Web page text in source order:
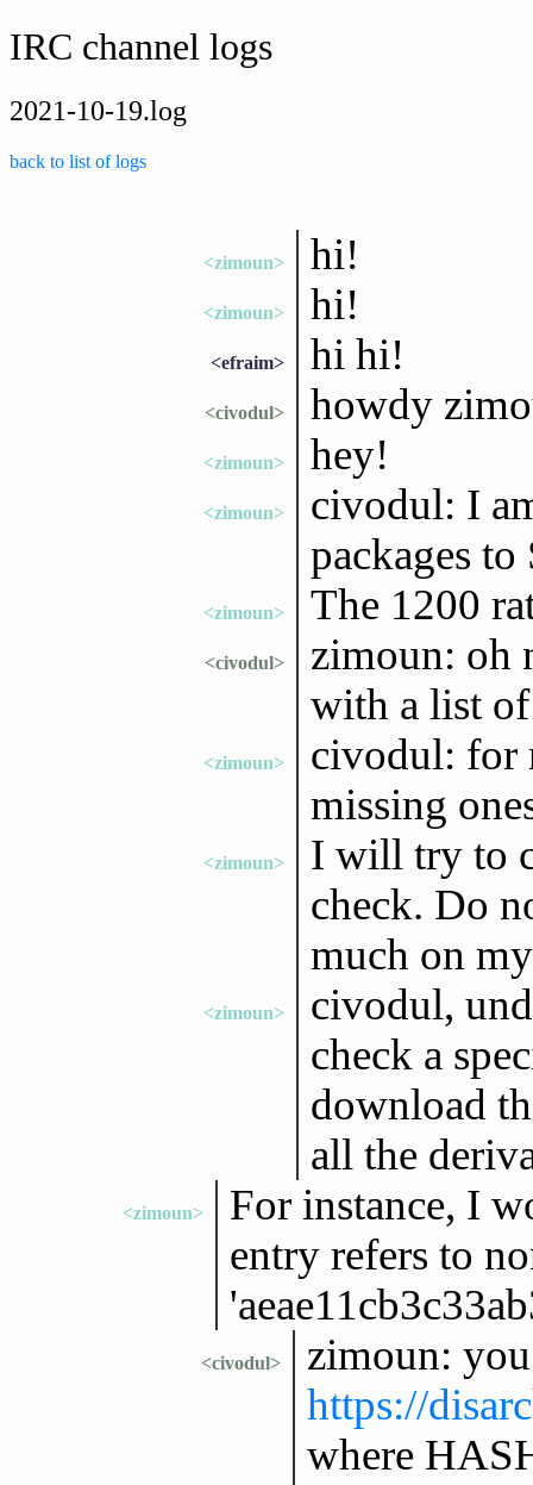
IRC channel logs
2021-10-19.log
back to list of logs
<zimoun> hi!
<zimoun> hi!
<efraim> hi hi!
<civodul> howdy
<zimoun> hey!
<zimoun>
civodul: I
packages
<zimoun> The 1200
<civodul>
zimoun: oh
with a list of
<zimoun>
civodul: for
missing
<zimoun>
I will try to
check. Do
much on
<zimoun>
civodul,
check a
download
all the
<zimoun>
For instance, I
entry refers to
<civodul>
zimoun:
https://
where